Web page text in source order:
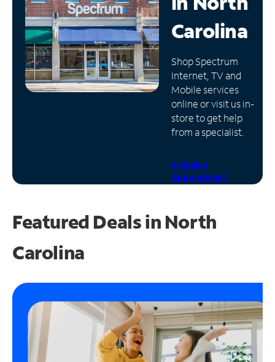
Manage
Account
Find
Store
Carolina
Shop Spectrum
Internet, TV and
Mobile services
online or visit us in-
store to get help
from a specialist.
Schedule
Appointment
Featured Deals in North
Carolina